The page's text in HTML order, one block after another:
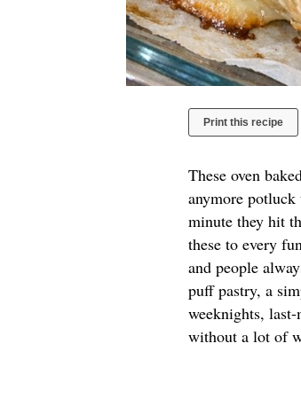
Print this recipe
These oven
anymore
minute they hit
these to every
and people
puff pastry, a
weeknights,
without a lot of